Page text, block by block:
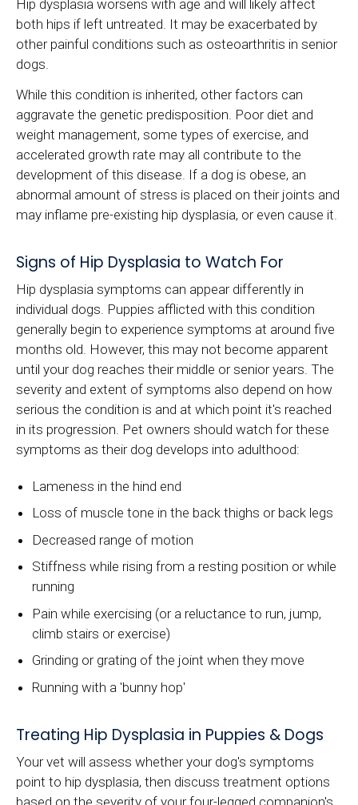
Hip dysplasia worsens with age and will likely affect
both hips if left untreated. It may be exacerbated by
other painful conditions such as osteoarthritis in senior
dogs.
While this condition is inherited, other factors can
aggravate the genetic predisposition. Poor diet and
weight management, some types of exercise, and
accelerated growth rate may all contribute to the
development of this disease. If a dog is obese, an
abnormal amount of stress is placed on their joints and
may inflame pre-existing hip dysplasia, or even cause it.
Signs of Hip Dysplasia to Watch For
Hip dysplasia symptoms can appear differently in
individual dogs. Puppies afflicted with this condition
generally begin to experience symptoms at around five
months old. However, this may not become apparent
until your dog reaches their middle or senior years. The
severity and extent of symptoms also depend on how
serious the condition is and at which point it's reached
in its progression. Pet owners should watch for these
symptoms as their dog develops into adulthood:
Lameness in the hind end
Loss of muscle tone in the back thighs or back legs
Decreased range of motion
Stiffness while rising from a resting position or while
running
Pain while exercising (or a reluctance to run, jump,
climb stairs or exercise)
Grinding or grating of the joint when they move
Running with a 'bunny hop'
Treating Hip Dysplasia in Puppies & Dogs
Your vet will assess whether your dog's symptoms
point to hip dysplasia, then discuss treatment options
based on the severity of your four-legged companion's